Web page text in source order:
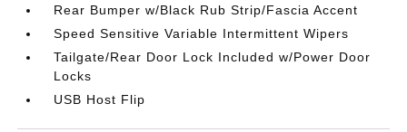
Rear Bumper w/Black Rub Strip/Fascia Accent
Speed Sensitive Variable Intermittent Wipers
Tailgate/Rear Door Lock Included w/Power Door
Locks
USB Host Flip